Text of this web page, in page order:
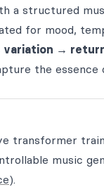
a structured
for mood,
variation →
the essence
transformer
music
).